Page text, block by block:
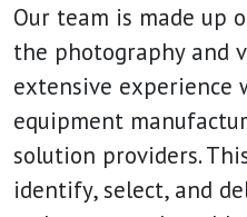
Our team is made up
the photography and
extensive experience
equipment
solution providers.
identify, select, and